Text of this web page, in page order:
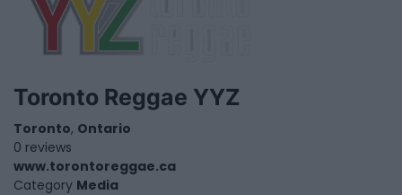
Toronto Reggae YYZ
Toronto, Ontario
0 reviews
www.torontoreggae.ca
Category Media